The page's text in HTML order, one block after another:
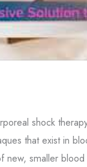
shock
that exist in
smaller